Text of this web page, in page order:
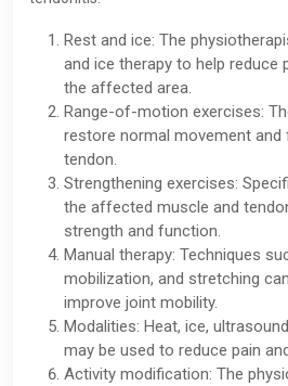
Rest and ice: The
and ice therapy to help reduce
the affected area.
Range-of-motion exercises:
restore normal movement
tendon.
Strengthening exercises:
the affected muscle and
strength and function.
Manual therapy: Techniques
mobilization, and stretching
improve joint mobility.
Modalities: Heat, ice,
may be used to reduce pain
Activity modification: The